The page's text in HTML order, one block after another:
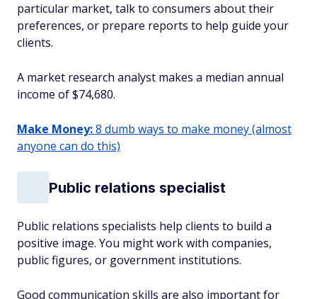
particular market, talk to consumers about their
preferences, or prepare reports to help guide your
clients.
A market research analyst makes a median annual
income of $74,680.
Make Money:8 dumb ways to make money (almost
anyone can do this)
Public relations specialist
Public relations specialists help clients to build a
positive image. You might work with companies,
public figures, or government institutions.
Good communication skills are also important for